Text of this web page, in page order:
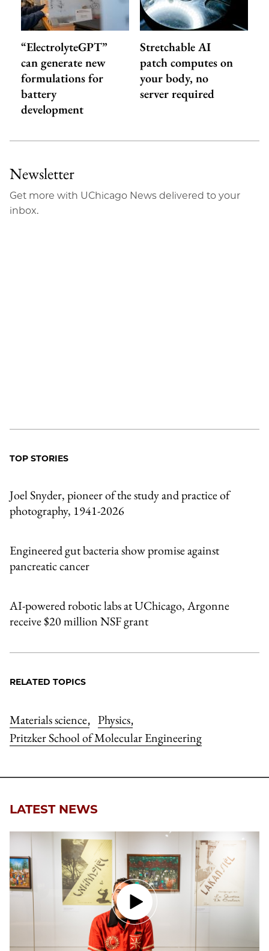
“ElectrolyteGPT”
can generate new
formulations for
battery
development
Stretchable AI
patch computes on
your body, no
server required
Newsletter
Get more with UChicago News delivered to your
inbox.
TOP STORIES
Joel Snyder, pioneer of the study and practice of
photography, 1941-2026
Engineered gut bacteria show promise against
pancreatic cancer
AI-powered robotic labs at UChicago, Argonne
receive $20 million NSF grant
RELATED TOPICS
Materials science, Physics,
Pritzker School of Molecular Engineering
LATEST NEWS